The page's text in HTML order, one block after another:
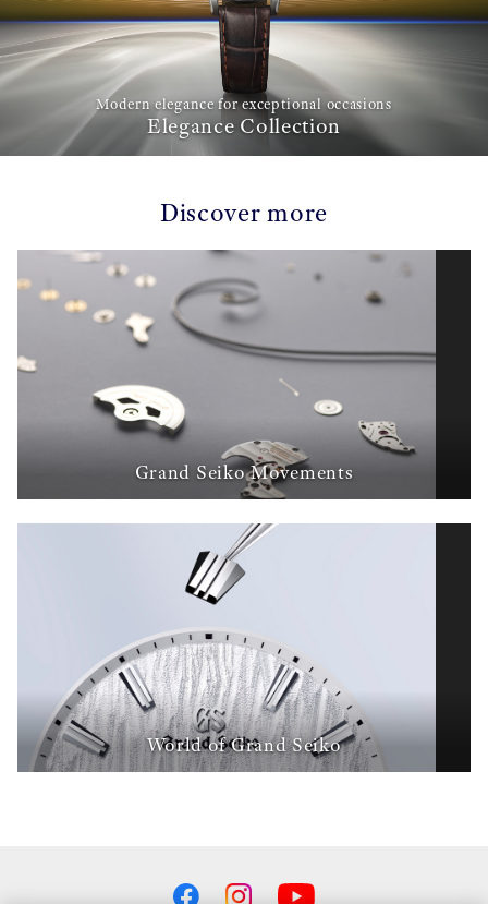
Modern elegance for exceptional occasions
Elegance Collection
Discover more
Grand Seiko Movements
World of Grand Seiko